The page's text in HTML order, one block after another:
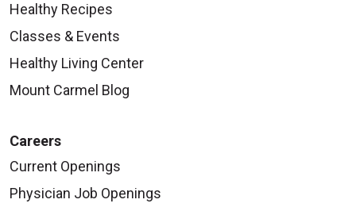
Healthy Recipes
Classes & Events
Healthy Living Center
Mount Carmel Blog
Careers
Current Openings
Physician Job Openings